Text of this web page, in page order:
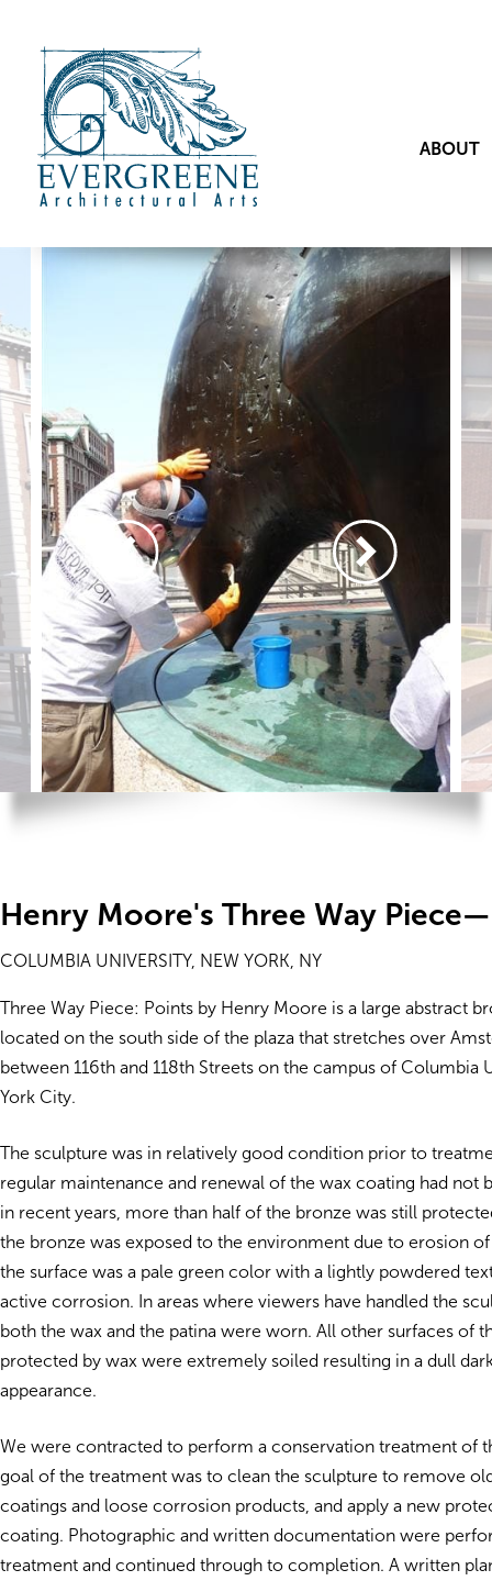
ABOUT
Henry Moore's Three Way
COLUMBIA UNIVERSITY, NEW YORK, NY
Three Way Piece: Points by Henry Moore is a large abstract
located on the south side of the plaza that stretches over
between 116th and 118th Streets on the campus of Columbia
York City.
The sculpture was in relatively good condition prior to
regular maintenance and renewal of the wax coating had not
in recent years, more than half of the bronze was still
the bronze was exposed to the environment due to erosion
the surface was a pale green color with a lightly powdered
active corrosion. In areas where viewers have handled the
both the wax and the patina were worn. All other surfaces of
protected by wax were extremely soiled resulting in a dull
appearance.
We were contracted to perform a conservation treatment of
goal of the treatment was to clean the sculpture to remove
coatings and loose corrosion products, and apply a new
coating. Photographic and written documentation were
treatment and continued through to completion. A written